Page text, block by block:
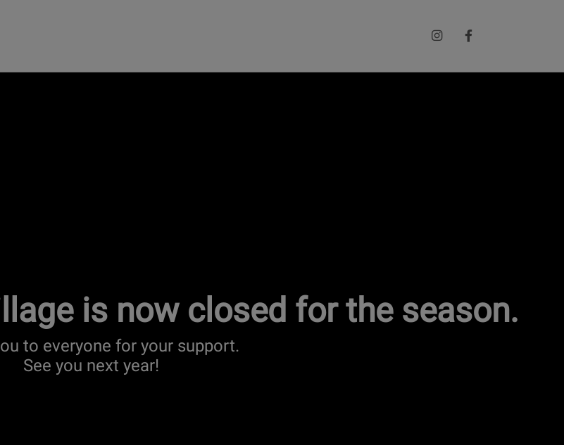
is now closed for the season.
to everyone for your support.
See you next year!